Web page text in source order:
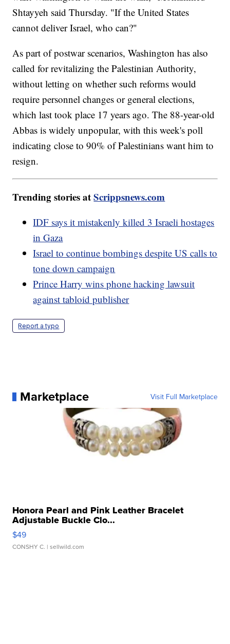
Shtayyeh said Thursday. "If the United States
cannot deliver Israel, who can?"
As part of postwar scenarios, Washington has also
called for revitalizing the Palestinian Authority,
without letting on whether such reforms would
require personnel changes or general elections,
which last took place 17 years ago. The 88-year-old
Abbas is widely unpopular, with this week's poll
indicating close to 90% of Palestinians want him to
resign.
Trending stories atScrippsnews.com
IDF says it mistakenly killed 3 Israeli hostages
in Gaza
Israel to continue bombings despite US calls to
tone down campaign
Prince Harry wins phone hacking lawsuit
against tabloid publisher
Report a typo
Marketplace Visit Full Marketplace
Honora Pearl and Pink Leather Bracelet
Adjustable Buckle Clo...
$49
CONSHY C. | sellwild.com